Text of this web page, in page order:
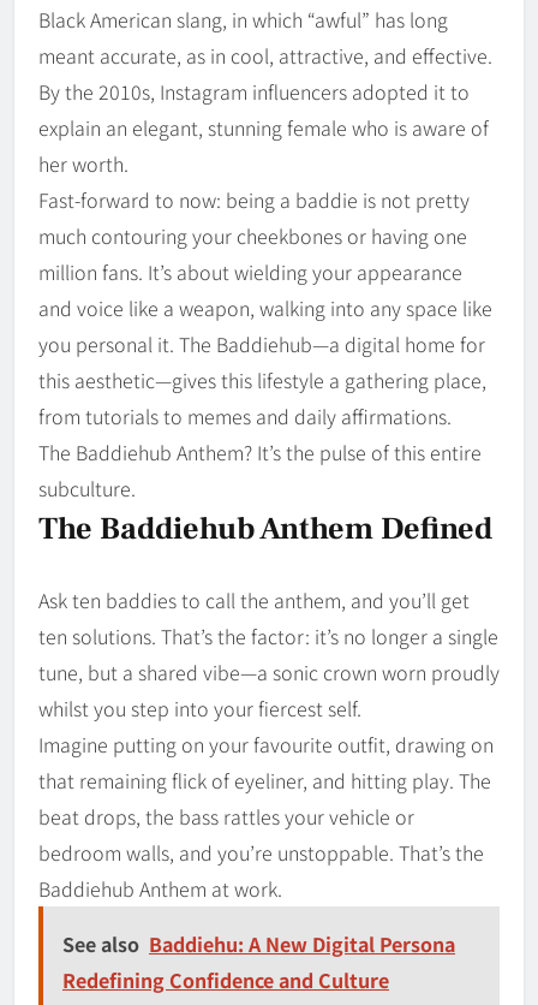
Black American slang, in which “awful” has long
meant accurate, as in cool, attractive, and effective.
By the 2010s, Instagram influencers adopted it to
explain an elegant, stunning female who is aware of
her worth.
Fast-forward to now: being a baddie is not pretty
much contouring your cheekbones or having one
million fans. It’s about wielding your appearance
and voice like a weapon, walking into any space like
you personal it. The Baddiehub—a digital home for
this aesthetic—gives this lifestyle a gathering place,
from tutorials to memes and daily affirmations.
The Baddiehub Anthem? It’s the pulse of this entire
subculture.
The Baddiehub Anthem Defined
Ask ten baddies to call the anthem, and you’ll get
ten solutions. That’s the factor: it’s no longer a single
tune, but a shared vibe—a sonic crown worn proudly
whilst you step into your fiercest self.
Imagine putting on your favourite outfit, drawing on
that remaining flick of eyeliner, and hitting play. The
beat drops, the bass rattles your vehicle or
bedroom walls, and you’re unstoppable. That’s the
Baddiehub Anthem at work.
See also Baddiehu: A New Digital Persona
Redefining Confidence and Culture